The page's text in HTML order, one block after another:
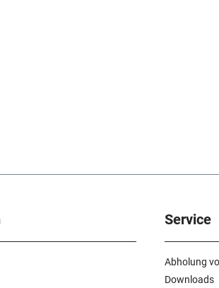
Service
Abholung
Downloads